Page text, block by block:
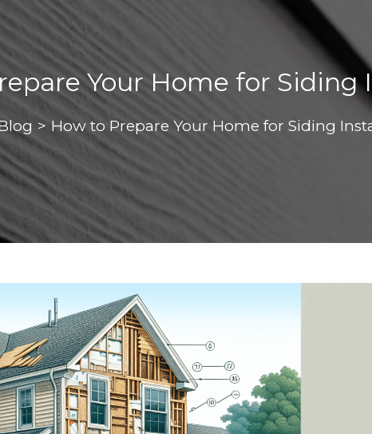
Your Home for Siding
> How to Prepare Your Home for Siding